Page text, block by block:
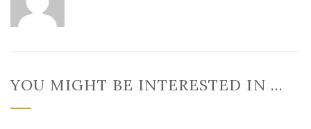
YOU MIGHT BE INTERESTED IN …